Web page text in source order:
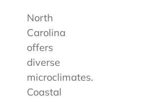
North
Carolina
offers
diverse
microclimates.
Coastal